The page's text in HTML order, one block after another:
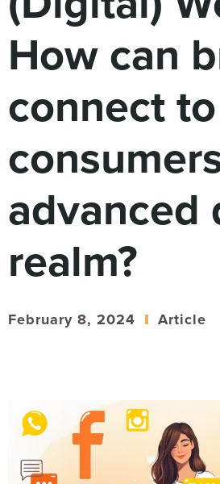
How We Connect
Digital
Global Partners
She’s Not Walking Away
She’s Reclaiming Her Kitchen.
How can
connect to
advanced
realm?
February 8, 2024 Article